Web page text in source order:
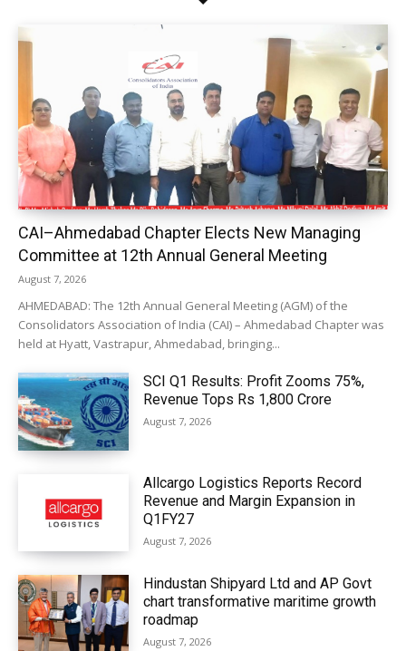
CAI–Ahmedabad Chapter Elects New Managing
Committee at 12th Annual General Meeting
August 7, 2026
AHMEDABAD: The 12th Annual General Meeting (AGM) of the
Consolidators Association of India (CAI) – Ahmedabad Chapter was
held at Hyatt, Vastrapur, Ahmedabad, bringing...
SCI Q1 Results: Profit Zooms 75%,
Revenue Tops Rs 1,800 Crore
August 7, 2026
Allcargo Logistics Reports Record
Revenue and Margin Expansion in
Q1FY27
August 7, 2026
Hindustan Shipyard Ltd and AP Govt
chart transformative maritime growth
roadmap
August 7, 2026